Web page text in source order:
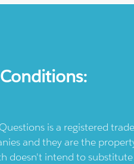
is a registered
and they are the
doesn't intend to